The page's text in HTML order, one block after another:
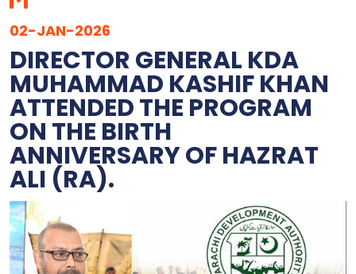
02-JAN-2026
DIRECTOR GENERAL KDA
MUHAMMAD KASHIF KHAN
ATTENDED THE PROGRAM
ON THE BIRTH
ANNIVERSARY OF HAZRAT
ALI (RA).